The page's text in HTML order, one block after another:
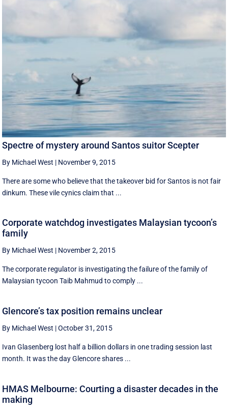
Spectre of mystery around Santos suitor Scepter
By Michael West | November 9, 2015
There are some who believe that the takeover bid for Santos is not fair
dinkum. These vile cynics claim that ...
Corporate watchdog investigates Malaysian tycoon’s
family
By Michael West | November 2, 2015
The corporate regulator is investigating the failure of the family of
Malaysian tycoon Taib Mahmud to comply ...
Glencore’s tax position remains unclear
By Michael West |October 31, 2015
Ivan Glasenberg lost half a billion dollars in one trading session last
month. It was the day Glencore shares ...
HMAS Melbourne: Courting a disaster decades in the
making